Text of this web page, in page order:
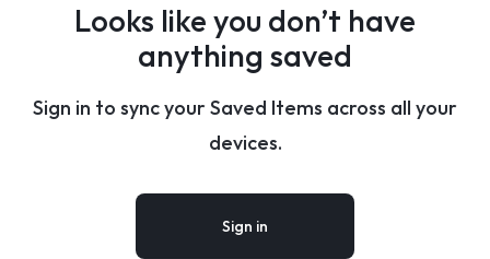
Looks like you don’t have
anything saved
Sign in to sync your Saved Items across all your
devices.
Sign in